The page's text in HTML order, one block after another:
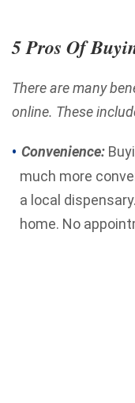
5 Pros Of
There are many
online. These
Convenience:
much more
a local
home. No